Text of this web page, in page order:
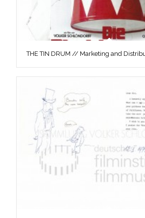
THE TIN DRUM // Marketing and